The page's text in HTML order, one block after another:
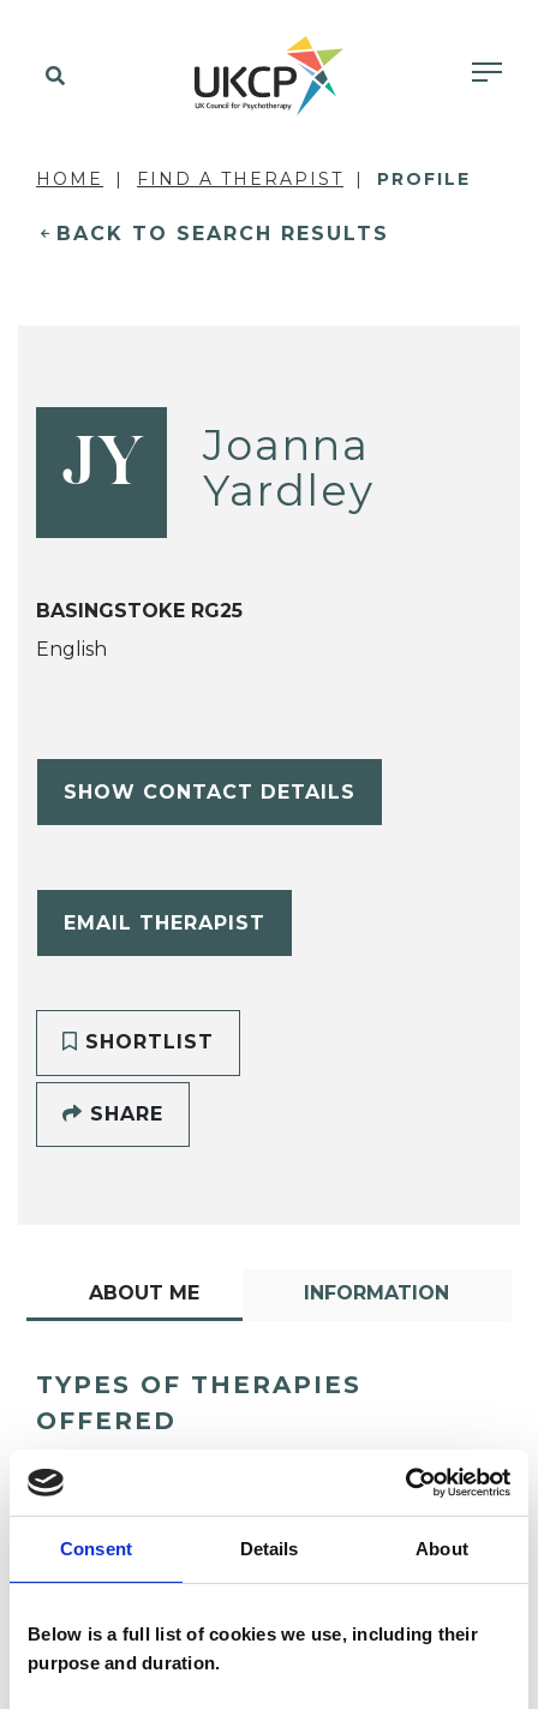
Consent Details About
Below is a full list of cookies we use, including their
purpose and duration.
HOME FIND A THERAPIST PROFILE
BACK TO SEARCH RESULTS
JY
Joanna
Yardley
BASINGSTOKE RG25
English
SHOW CONTACT DETAILS
EMAIL THERAPIST
SHORTLIST
SHARE
ABOUT ME INFORMATION
TYPES OF THERAPIES
OFFERED
Transactional Analysis Psychotherapist